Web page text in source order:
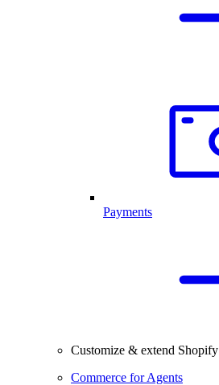
Payments
Customize & extend Shopify
Commerce for Agents